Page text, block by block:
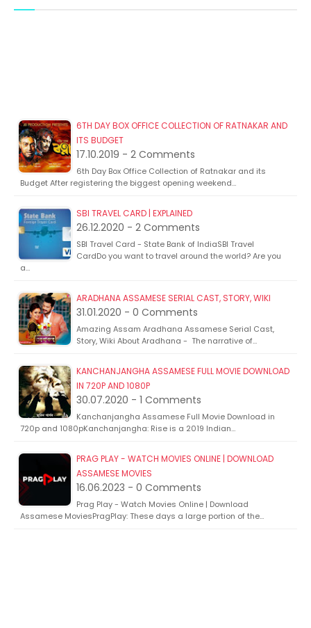
6TH DAY BOX OFFICE COLLECTION OF RATNAKAR AND
ITS BUDGET
17.10.2019 - 2 Comments
6th Day Box Office Collection of Ratnakar and its
Budget After registering the biggest opening weekend…
SBI TRAVEL CARD | EXPLAINED
26.12.2020 - 2 Comments
SBI Travel Card - State Bank of IndiaSBI Travel
CardDo you want to travel around the world? Are you
a…
ARADHANA ASSAMESE SERIAL CAST, STORY, WIKI
31.01.2020 - 0 Comments
Amazing Assam Aradhana Assamese Serial Cast,
Story, Wiki About Aradhana - The narrative of…
KANCHANJANGHA ASSAMESE FULL MOVIE DOWNLOAD
IN 720P AND 1080P
30.07.2020 - 1 Comments
Kanchanjangha Assamese Full Movie Download in
720p and 1080pKanchanjangha: Rise is a 2019 Indian…
PRAG PLAY - WATCH MOVIES ONLINE | DOWNLOAD
ASSAMESE MOVIES
16.06.2023 - 0 Comments
Prag Play - Watch Movies Online | Download
Assamese MoviesPragPlay: These days a large portion of the…